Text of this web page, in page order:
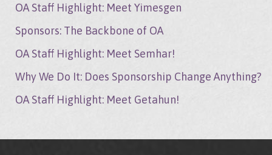
OA Staff Highlight: Meet Yimesgen
Sponsors: The Backbone of OA
OA Staff Highlight: Meet Semhar!
Why We Do It: Does Sponsorship Change Anything?
OA Staff Highlight: Meet Getahun!